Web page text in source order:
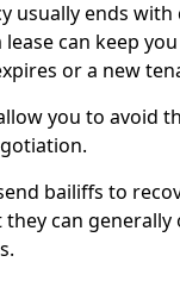
usually ends
can keep
or a new
you to avoid
bailiffs to
can generally